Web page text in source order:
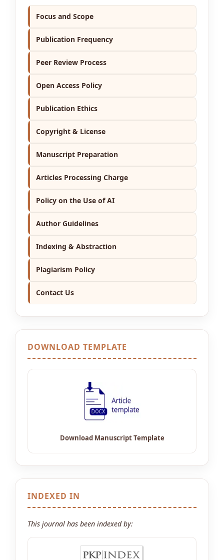
Focus and Scope
Publication Frequency
Peer Review Process
Open Access Policy
Publication Ethics
Copyright & License
Manuscript Preparation
Articles Processing Charge
Policy on the Use of AI
Author Guidelines
Indexing & Abstraction
Plagiarism Policy
Contact Us
DOWNLOAD TEMPLATE
INDEXED IN
This journal has been indexed by: